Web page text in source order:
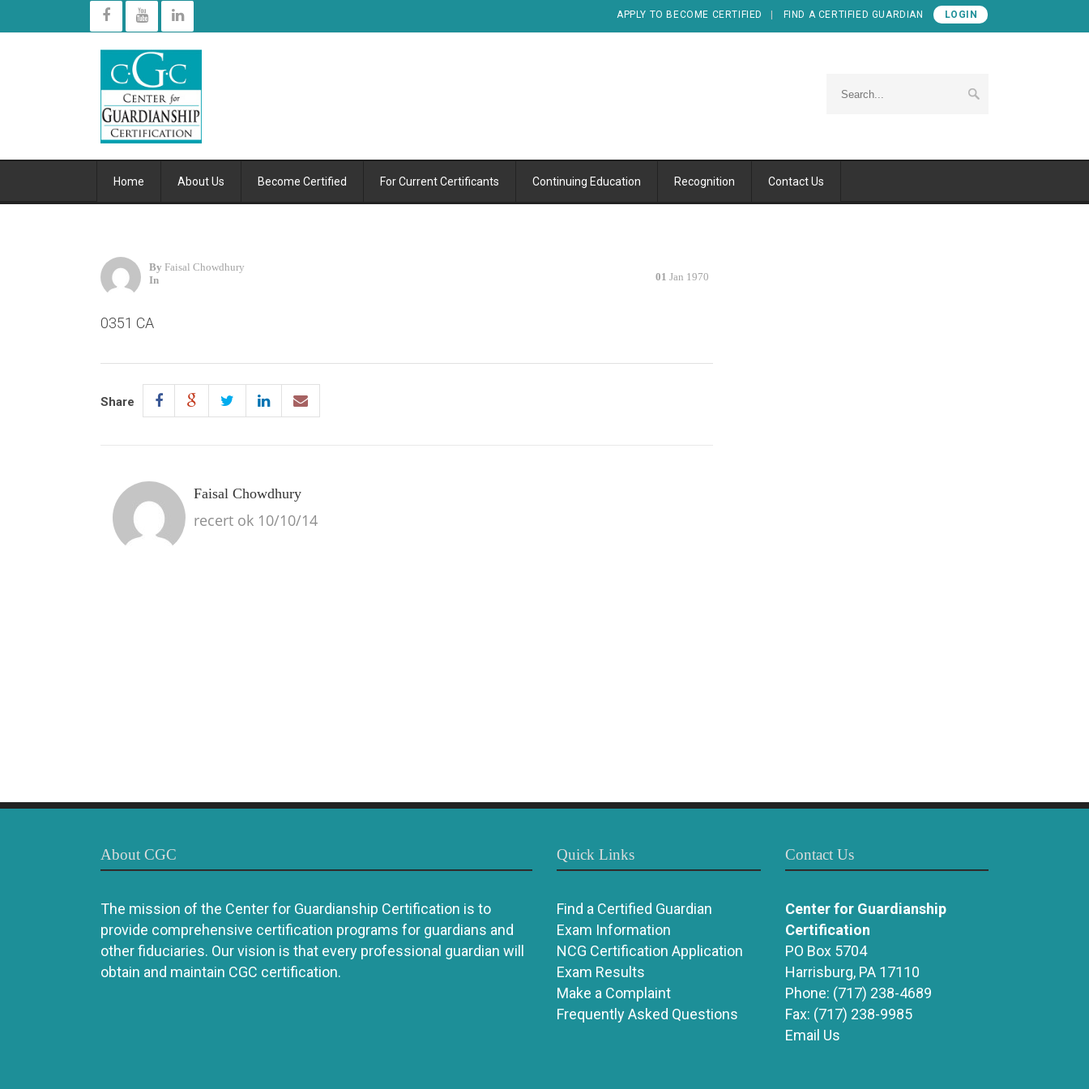
APPLY TO BECOME CERTIFIED FIND A CERTIFIED GUARDIAN LOGIN
Home About Us Become Certified For Current Certificants Continuing Education Recognition Contact Us
By Faisal Chowdhury
In
01 Jan 1970
0351 CA
Share
Faisal Chowdhury
recert ok 10/10/14
About CGC
The mission of the Center for Guardianship Certification is to
provide comprehensive certification programs for guardians and
other fiduciaries. Our vision is that every professional guardian will
obtain and maintain CGC certification.
Quick Links
Find a Certified Guardian
Exam Information
NCG Certification Application
Exam Results
Make a Complaint
Frequently Asked Questions
Contact Us
Center for Guardianship
Certification
PO Box 5704
Harrisburg, PA 17110
Phone: (717) 238-4689
Fax: (717) 238-9985
Email Us